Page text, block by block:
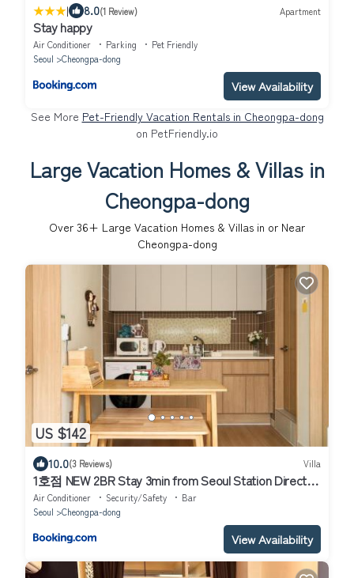
| 8.0(1 Review) Apartment
Stay happy
Air Conditioner Parking
Pet Friendly
Seoul
Cheongpa-dong
View Availability
See More Pet-Friendly Vacation Rentals in Cheongpa-dong
on PetFriendly.io
Large Vacation Homes & Villas in
Cheongpa-dong
Over 36+ Large Vacation Homes & Villas in or Near
Cheongpa-dong
US $142
10.0(3 Reviews) Villa
1호점 NEW 2BR Stay 3min from Seoul Station Direct
AREX Free Luggage Best for Seoul Travel
Air Conditioner Security/Safety
Bar
Seoul
Cheongpa-dong
View Availability